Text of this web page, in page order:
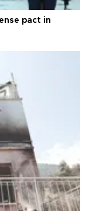
pact in